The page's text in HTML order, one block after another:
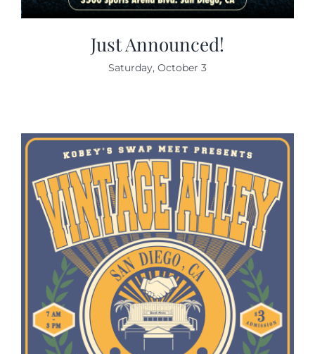
Just Announced!
Saturday, October 3